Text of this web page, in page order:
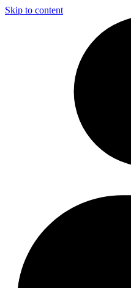
Skip to content